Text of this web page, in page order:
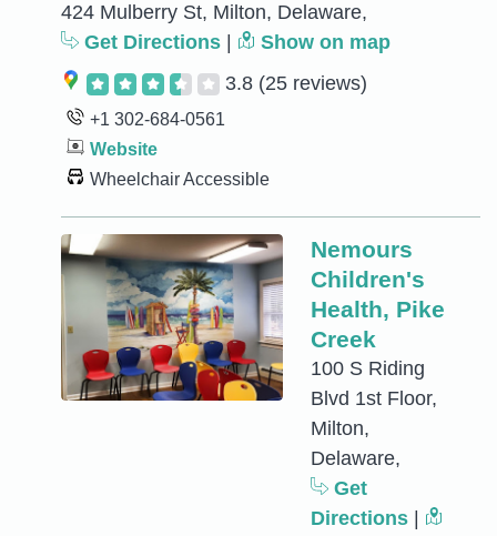
424 Mulberry St, Milton, Delaware,
Get Directions
Show on map
3.8 (25 reviews)
+1 302-684-0561
Website
Wheelchair Accessible
Nemours
Children's
Health, Pike
Creek
100 S Riding
Blvd 1st Floor,
Milton,
Delaware,
Get
Directions